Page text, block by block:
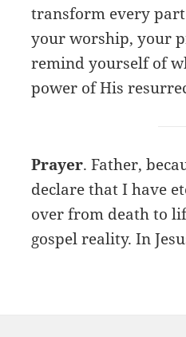
transform every
your worship, your
remind yourself of
power of His
Prayer. Father,
declare that I have
over from death to
gospel reality. In